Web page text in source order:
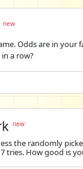
new
Odds are in your
a row?
new
the randomly
tries. How good is